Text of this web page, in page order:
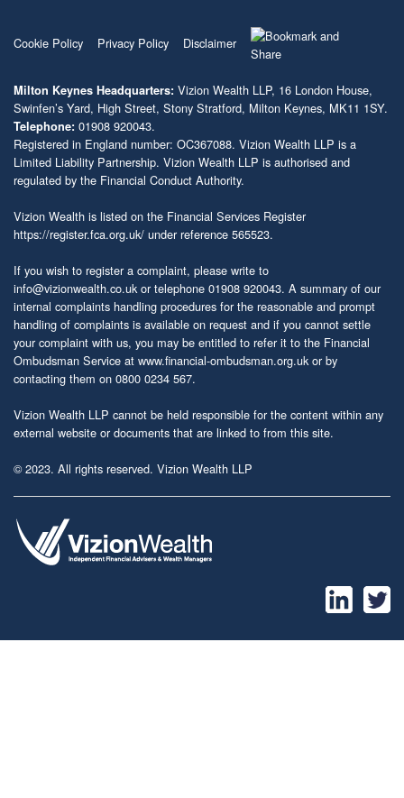
Cookie Policy Privacy Policy Disclaimer
Milton Keynes Headquarters: Vizion Wealth LLP, 16 London House,
Swinfen’s Yard, High Street, Stony Stratford, Milton Keynes, MK11 1SY.
Telephone: 01908 920043.
Registered in England number: OC367088. Vizion Wealth LLP is a
Limited Liability Partnership. Vizion Wealth LLP is authorised and
regulated by the Financial Conduct Authority.
Vizion Wealth is listed on the Financial Services Register
https://register.fca.org.uk/ under reference 565523.
If you wish to register a complaint, please write to
info@vizionwealth.co.uk or telephone 01908 920043. A summary of our
internal complaints handling procedures for the reasonable and prompt
handling of complaints is available on request and if you cannot settle
your complaint with us, you may be entitled to refer it to the Financial
Ombudsman Service at www.financial-ombudsman.org.uk or by
contacting them on 0800 0234 567.
Vizion Wealth LLP cannot be held responsible for the content within any
external website or documents that are linked to from this site.
© 2023. All rights reserved. Vizion Wealth LLP